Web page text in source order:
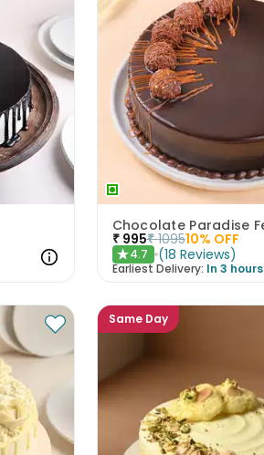
₹ 995₹ 109510% OFF
★4.7 (18 Reviews)
Earliest Delivery: In 3 hours
Same Day